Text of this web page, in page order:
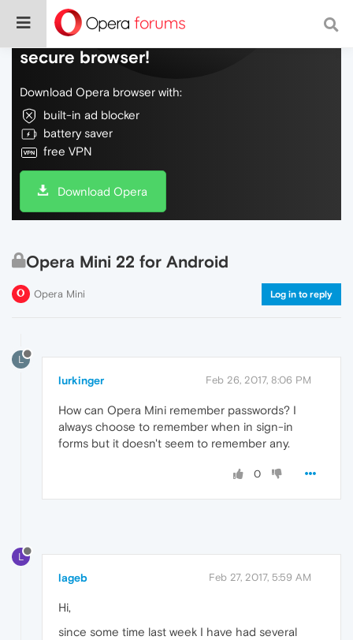
Do more on the web, with a fast and
secure browser!
Download Opera browser with:
built-in ad blocker
battery saver
free VPN
Download Opera
Opera Mini 22 for Android
Opera Mini Log in to reply
L
lurkinger Feb 26, 2017, 8:06 PM
How can Opera Mini remember passwords? I
always choose to remember when in sign-in
forms but it doesn't seem to remember any.
0
L
lageb Feb 27, 2017, 5:59 AM
Hi,
since some time last week I have had several